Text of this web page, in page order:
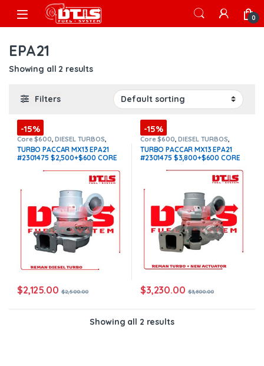
Skip to navigation
Skip to content
Open 0
EPA21
Showing all 2 results
Filters
-15%
Core $600 ,DIESEL TURBOS
HE531VE PACCAR ,PACCAR
TURBOS,TOP SELLING TURBOS
TURBO PACCAR MX13 EPA21
#2301475 $2,500+$600 CORE
$2,125.00 $2,500.00
-15%
Core $600 ,DIESEL TURBOS
HE531VE PACCAR ,PACCAR
TURBOS,TOP SELLING TURBOS
TURBO PACCAR MX13 EPA21
#2301475 $3,800+$600 CORE
$3,230.00 $3,800.00
Showing all 2 results